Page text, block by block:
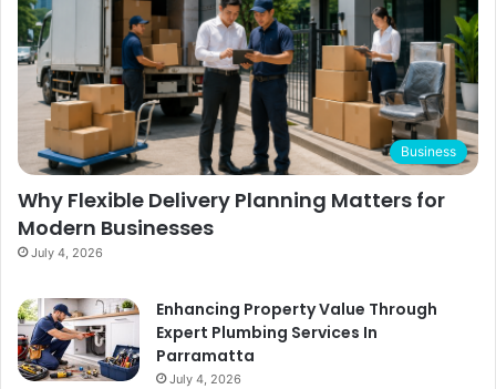
Business
Why Flexible Delivery Planning Matters for
Modern Businesses
July 4, 2026
Enhancing Property Value Through
Expert Plumbing Services In
Parramatta
July 4, 2026